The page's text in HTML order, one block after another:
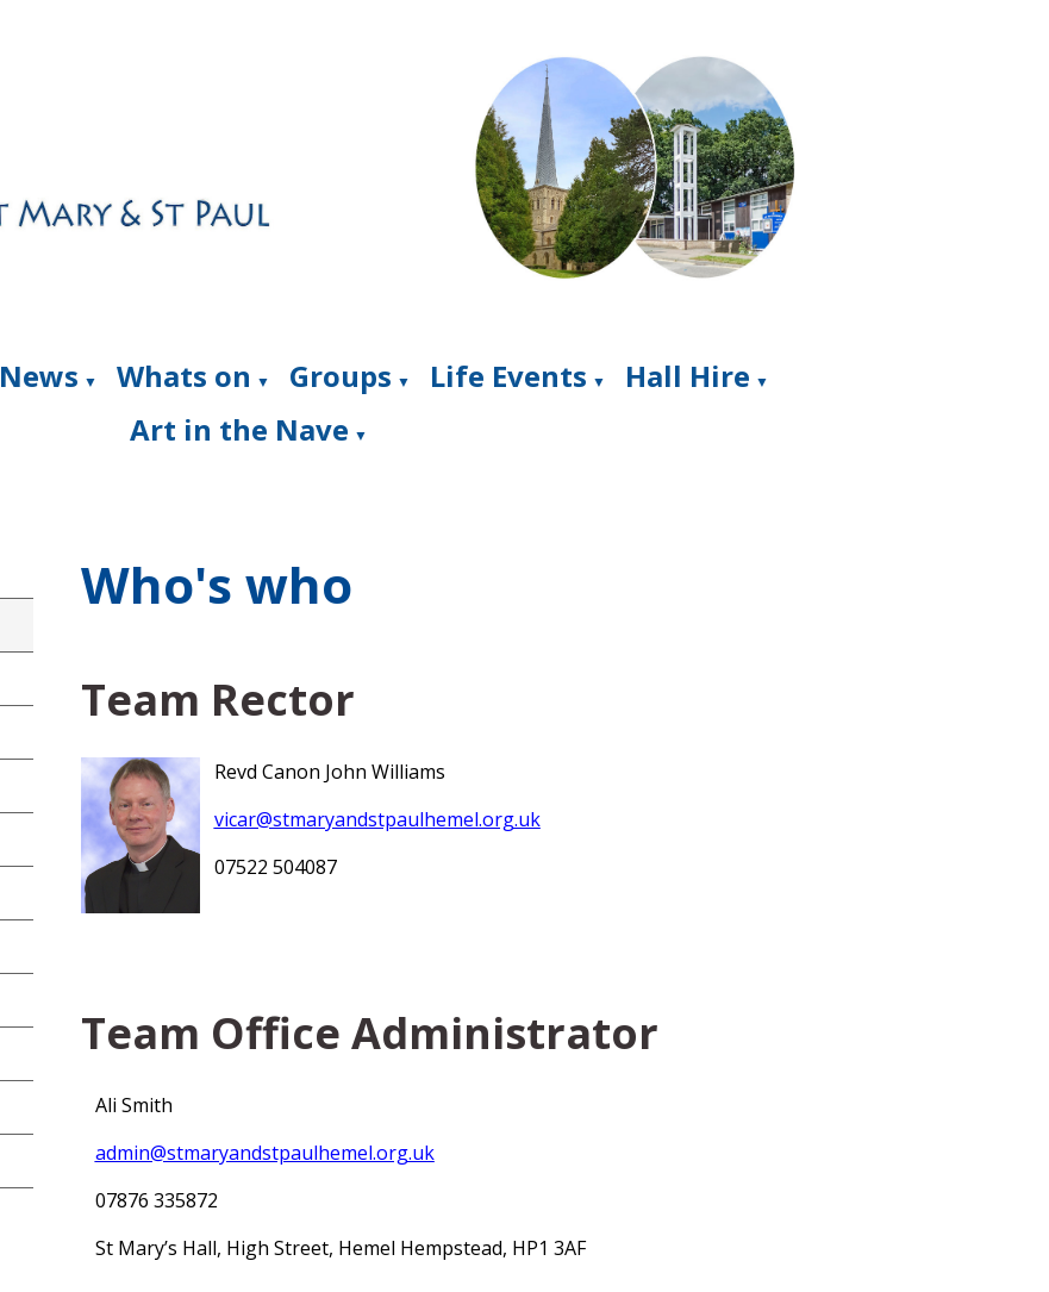
News ▼ Whats on ▼ Groups ▼ Life Events ▼ Hall Hire ▼
Art in the Nave ▼
Who's who
Team Rector
Revd Canon John Williams
vicar@stmaryandstpaulhemel.org.uk
07522 504087
Team Office Administrator
Ali Smith
admin@stmaryandstpaulhemel.org.uk
07876 335872
St Mary’s Hall, High Street, Hemel Hempstead, HP1 3AF